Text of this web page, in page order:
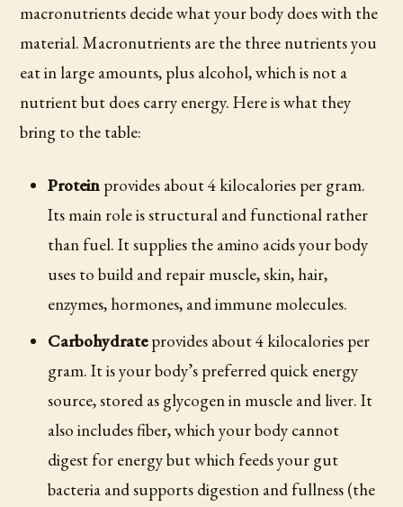
macronutrients decide what your body does with the
material. Macronutrients are the three nutrients you
eat in large amounts, plus alcohol, which is not a
nutrient but does carry energy. Here is what they
bring to the table:
Proteinprovides about 4 kilocalories per gram.
Its main role is structural and functional rather
than fuel. It supplies the amino acids your body
uses to build and repair muscle, skin, hair,
enzymes, hormones, and immune molecules.
Carbohydrateprovides about 4 kilocalories per
gram. It is your body’s preferred quick energy
source, stored as glycogen in muscle and liver. It
also includes fiber, which your body cannot
digest for energy but which feeds your gut
bacteria and supports digestion and fullness (the